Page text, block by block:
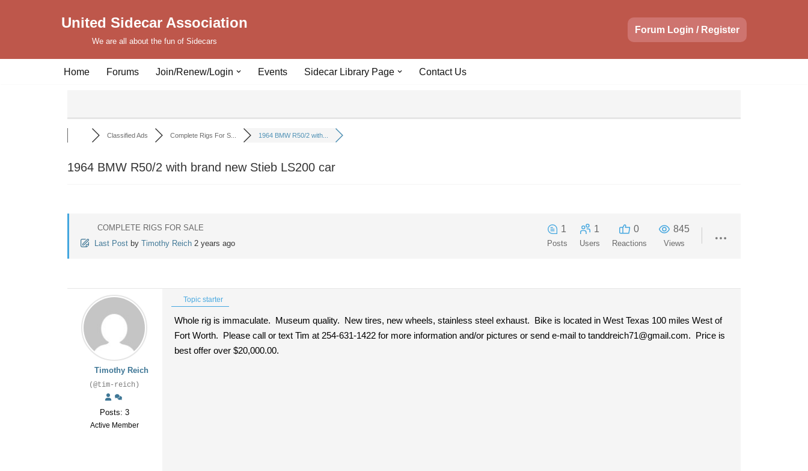
United Sidecar Association
We are all about the fun of Sidecars
Forum Login / Register
Home Forums Join/Renew/Login Events Sidecar Library Page Contact Us
Classified Ads Complete Rigs For S... 1964 BMW R50/2 with...
1964 BMW R50/2 with brand new Stieb LS200 car
COMPLETE RIGS FOR SALE
Last Post by Timothy Reich 2 years ago
1
Posts
1
Users
0
Reactions
845
Views
Timothy Reich
(@tim-reich)
Posts: 3
Active Member
Topic starter
Whole rig is immaculate. Museum quality. New tires, new wheels, stainless steel exhaust. Bike is located in West Texas 100 miles West of
Fort Worth. Please call or text Tim at 254-631-1422 for more information and/or pictures or send e-mail to tanddreich71@gmail.com. Price is
best offer over $20,000.00.